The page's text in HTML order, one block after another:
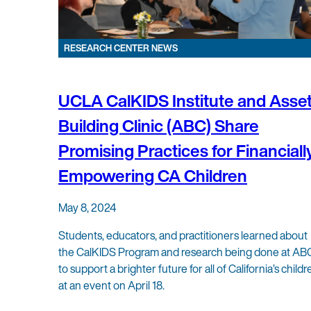
RESEARCH CENTER NEWS
UCLA CalKIDS Institute and
Building Clinic (ABC) Share
Promising Practices for
Empowering CA Children
May 8, 2024
Students, educators, and practitioners learned about
the CalKIDS Program and research being done at
to support a brighter future for all of California’s
at an event on April 18.